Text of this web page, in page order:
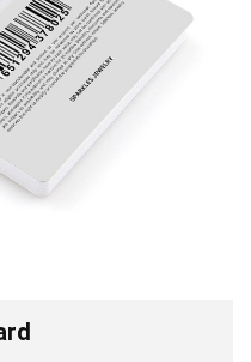
and points
All VIP cards
personalized to meet
and secure solutions for
activities, and